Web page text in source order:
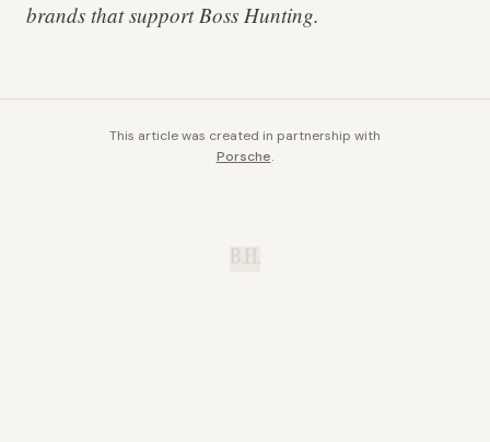
brands that support Boss Hunting.
This article was created in partnership with
Porsche.
B.H.